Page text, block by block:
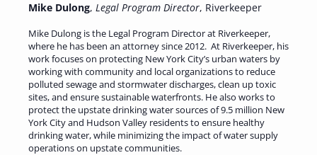
Mike Dulong, Legal Program Director, Riverkeeper
Mike Dulong is the Legal Program Director at Riverkeeper,
where he has been an attorney since 2012. At Riverkeeper, his
work focuses on protecting New York City’s urban waters by
working with community and local organizations to reduce
polluted sewage and stormwater discharges, clean up toxic
sites, and ensure sustainable waterfronts. He also works to
protect the upstate drinking water sources of 9.5 million New
York City and Hudson Valley residents to ensure healthy
drinking water, while minimizing the impact of water supply
operations on upstate communities.